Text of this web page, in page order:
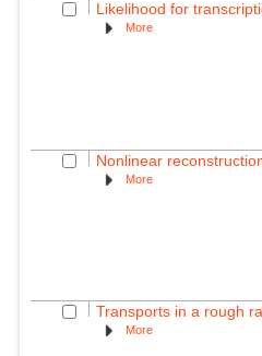
Likelihood for
More
Nonlinear
More
Transports in a rough
More